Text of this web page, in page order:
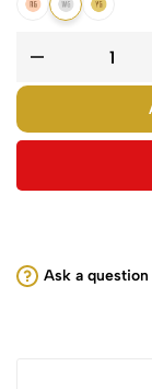
18k Rose Gold
18k White
18k
Ask a question